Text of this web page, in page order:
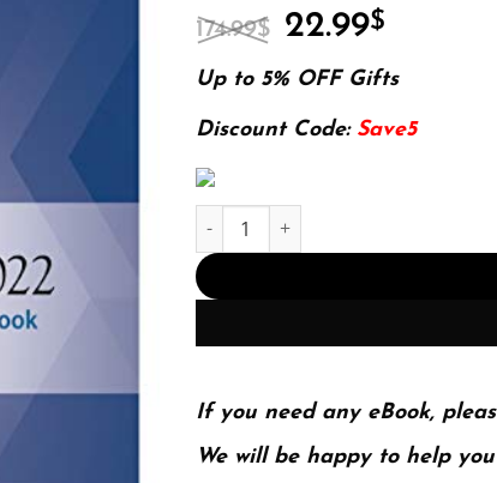
174.99$ Original
price
was:
174.99$.
22.99$
is:
Up to 5% OFF Gifts
Discount Code: Save5
ICD-10-CM 2022 The Complete
If you need any eBook,
We will be happy to help